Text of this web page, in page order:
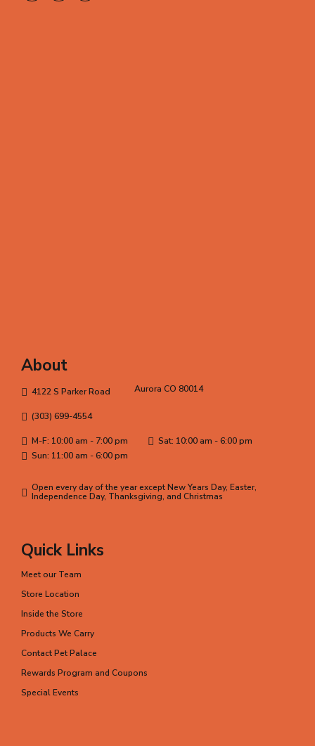
About
4122 S Parker Road Aurora CO 80014
(303) 699-4554
M-F: 10:00 am - 7:00 pm
Sat: 10:00 am - 6:00 pm
Sun: 11:00 am - 6:00 pm
Open every day of the year except New Years Day, Easter,
Independence Day, Thanksgiving, and Christmas
Quick Links
Meet our Team
Store Location
Inside the Store
Products We Carry
Contact Pet Palace
Rewards Program and Coupons
Special Events